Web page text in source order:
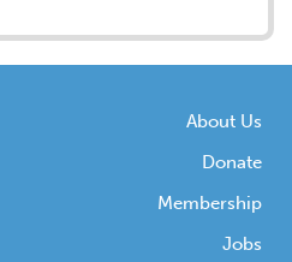
About Us
Donate
Membership
Jobs